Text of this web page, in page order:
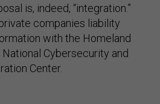
is, indeed, “integration.”
companies liability
with the Homeland
Cybersecurity and
Center.